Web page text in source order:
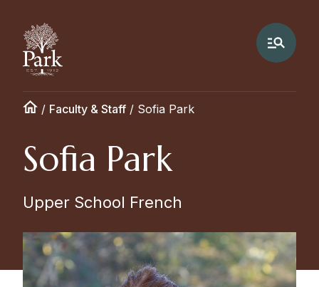
/ Faculty & Staff / Sofia Park
Sofia Park
Upper School French